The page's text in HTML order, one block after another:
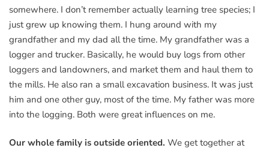
somewhere. I don’t remember actually learning tree species; I
just grew up knowing them. I hung around with my
grandfather and my dad all the time. My grandfather was a
logger and trucker. Basically, he would buy logs from other
loggers and landowners, and market them and haul them to
the mills. He also ran a small excavation business. It was just
him and one other guy, most of the time. My father was more
into the logging. Both were great influences on me.
Our whole family is outside oriented. We get together at